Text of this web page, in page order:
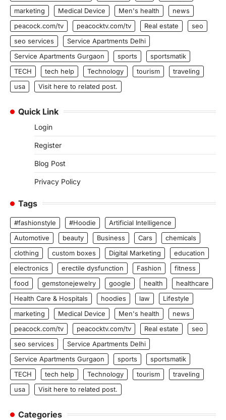
marketing
Medical Device Men's health
news
peacock.com/tv
peacocktv.com/tv Real estate
seo
seo services
Service Apartments Delhi
Service Apartments Gurgaon
sports
sportsmatik
TECH
tech help Technology tourism
traveling
usa
Visit here to related post.
Quick Link
Login
Register
Blog Post
Privacy Policy
Tags
#fashionstyle #Hoodie
Artificial Intelligence
Automotive
beauty Business Cars
chemicals
clothing
custom boxes Digital Marketing
education
electronics
erectile dysfunction Fashion
fitness
food
gemstonejewelry google health
healthcare
Health Care & Hospitals
hoodies law
Lifestyle
marketing
Medical Device Men's health
news
peacock.com/tv
peacocktv.com/tv Real estate
seo
seo services
Service Apartments Delhi
Service Apartments Gurgaon
sports
sportsmatik
TECH
tech help Technology tourism
traveling
usa
Visit here to related post.
Categories